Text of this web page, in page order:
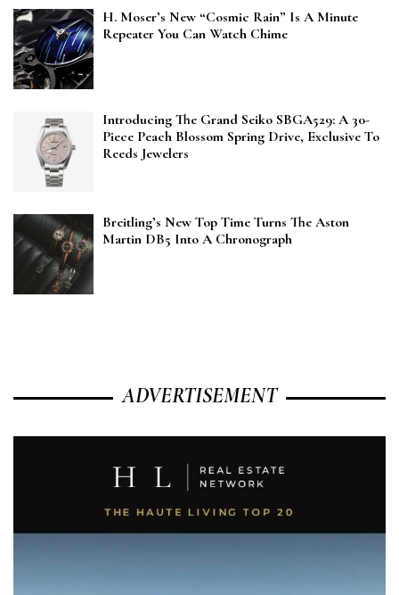
H. Moser’s New “Cosmic Rain” Is A Minute
Repeater You Can Watch Chime
Introducing The Grand Seiko SBGA529: A 30-
Piece Peach Blossom Spring Drive, Exclusive To
Reeds Jewelers
Breitling’s New Top Time Turns The Aston
Martin DB5 Into A Chronograph
ADVERTISEMENT